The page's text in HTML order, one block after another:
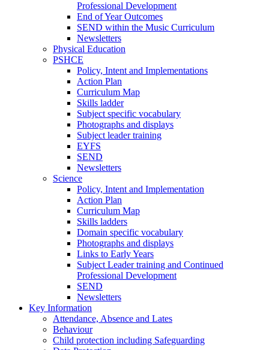
Professional Development
End of Year Outcomes
SEND within the Music Curriculum
Newsletters
Physical Education
PSHCE
Policy, Intent and Implementations
Action Plan
Curriculum Map
Skills ladder
Subject specific vocabulary
Photographs and displays
Subject leader training
EYFS
SEND
Newsletters
Science
Policy, Intent and Implementation
Action Plan
Curriculum Map
Skills ladders
Domain specific vocabulary
Photographs and displays
Links to Early Years
Subject Leader training and Continued
Professional Development
SEND
Newsletters
Key Information
Attendance, Absence and Lates
Behaviour
Child protection including Safeguarding